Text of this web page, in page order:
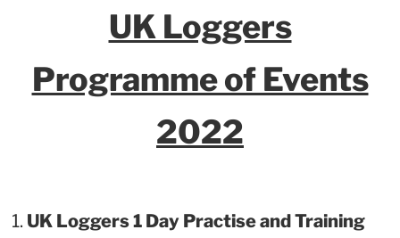
UK Loggers
Programme of Events
2022
UK Loggers 1 Day Practise and Training